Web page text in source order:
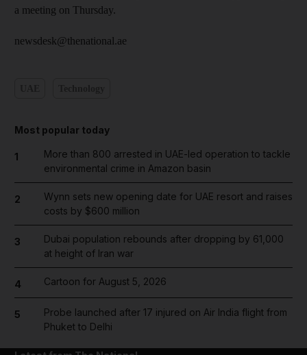
a meeting on Thursday.
newsdesk@thenational.ae
Most popular today
1
More than 800 arrested in UAE-led operation to tackle
environmental crime in Amazon basin
2
Wynn sets new opening date for UAE resort and raises
costs by $600 million
3
Dubai population rebounds after dropping by 61,000
at height of Iran war
4 Cartoon for August 5, 2026
5
Probe launched after 17 injured on Air India flight from
Phuket to Delhi